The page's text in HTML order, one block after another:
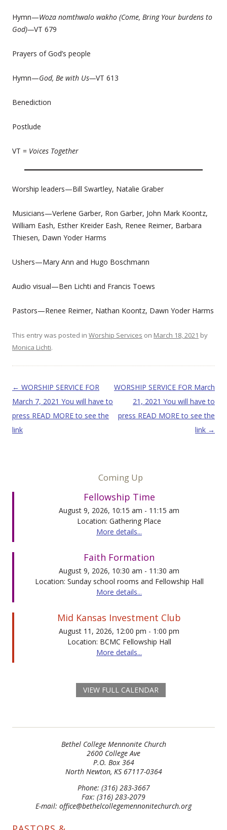
Hymn—Woza nomthwalo wakho (Come, Bring Your burdens to
God)—VT 679
Prayers of God’s people
Hymn—God, Be with Us—VT 613
Benediction
Postlude
VT = Voices Together
Worship leaders—Bill Swartley, Natalie Graber
Musicians—Verlene Garber, Ron Garber, John Mark Koontz,
William Eash, Esther Kreider Eash, Renee Reimer, Barbara
Thiesen, Dawn Yoder Harms
Ushers—Mary Ann and Hugo Boschmann
Audio visual—Ben Lichti and Francis Toews
Pastors—Renee Reimer, Nathan Koontz, Dawn Yoder Harms
This entry was posted in Worship Services on March 18, 2021 by
Monica Lichti.
Post navigation
← WORSHIP SERVICE FOR
March 7, 2021 You will have to
press READ MORE to see the
link
WORSHIP SERVICE FOR March
21, 2021 You will have to
press READ MORE to see the
link →
Coming Up
Fellowship Time
August 9, 2026, 10:15 am - 11:15 am
Location: Gathering Place
More details...
Faith Formation
August 9, 2026, 10:30 am - 11:30 am
Location: Sunday school rooms and Fellowship Hall
More details...
Mid Kansas Investment Club
August 11, 2026, 12:00 pm - 1:00 pm
Location: BCMC Fellowship Hall
More details...
VIEW FULL CALENDAR
Bethel College Mennonite Church
2600 College Ave
P.O. Box 364
North Newton, KS 67117-0364
Phone: (316) 283-3667
Fax: (316) 283-2079
E-mail: office@bethelcollegemennonitechurch.org